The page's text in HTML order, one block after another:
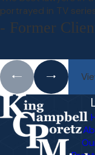
portrayed in TV
- Former